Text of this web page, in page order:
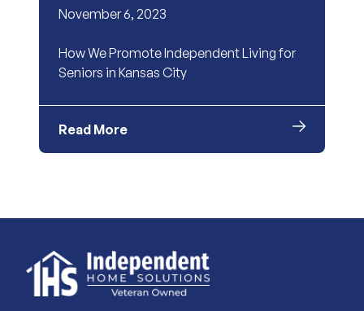
November 6, 2023
How We Promote Independent Living for
Seniors in Kansas City
Read More